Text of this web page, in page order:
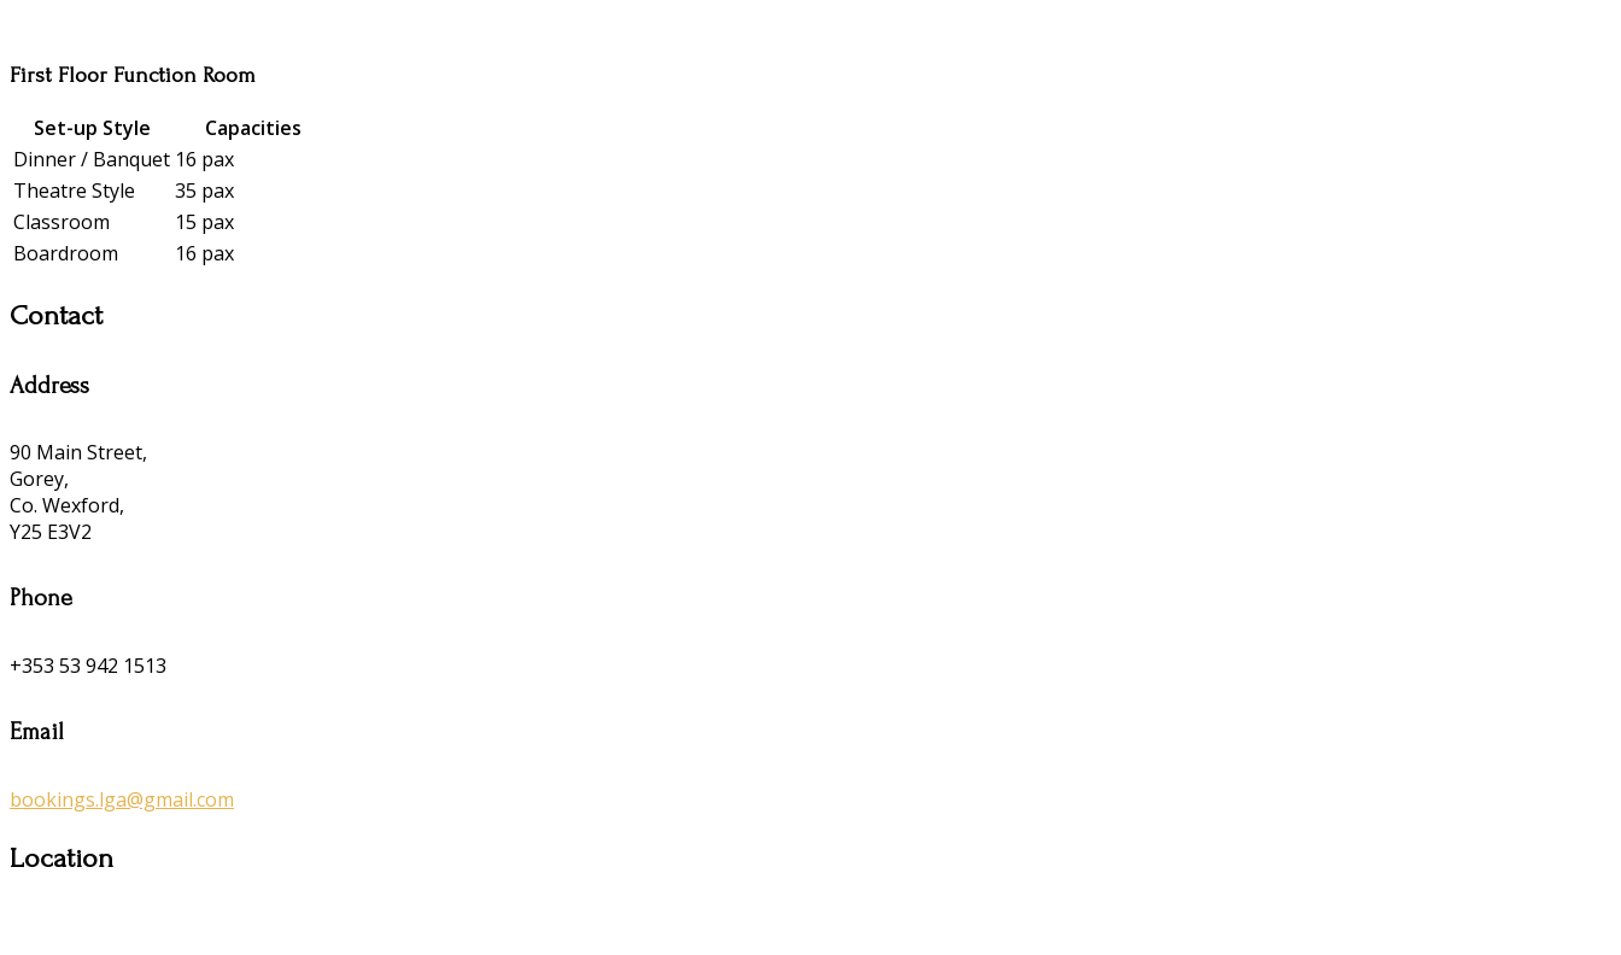
First Floor Function Room
Set-up Style
Capacities
Dinner / Banquet 16 pax
Theatre Style
35 pax
Classroom
15 pax
Boardroom
16 pax
Contact
Address
90 Main Street,
Gorey,
Co. Wexford,
Y25 E3V2
Phone
+353 53 942 1513
Email
bookings.lga@gmail.com
Location